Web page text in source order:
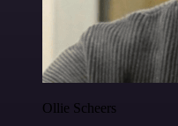
Ollie Scheers